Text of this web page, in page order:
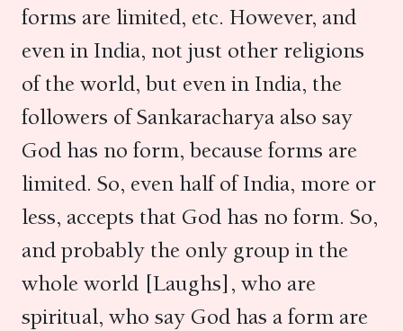
forms are limited, etc. However, and
even in India, not just other religions
of the world, but even in India, the
followers of Sankaracharya also say
God has no form, because forms are
limited. So, even half of India, more or
less, accepts that God has no form. So,
and probably the only group in the
whole world [Laughs], who are
spiritual, who say God has a form are